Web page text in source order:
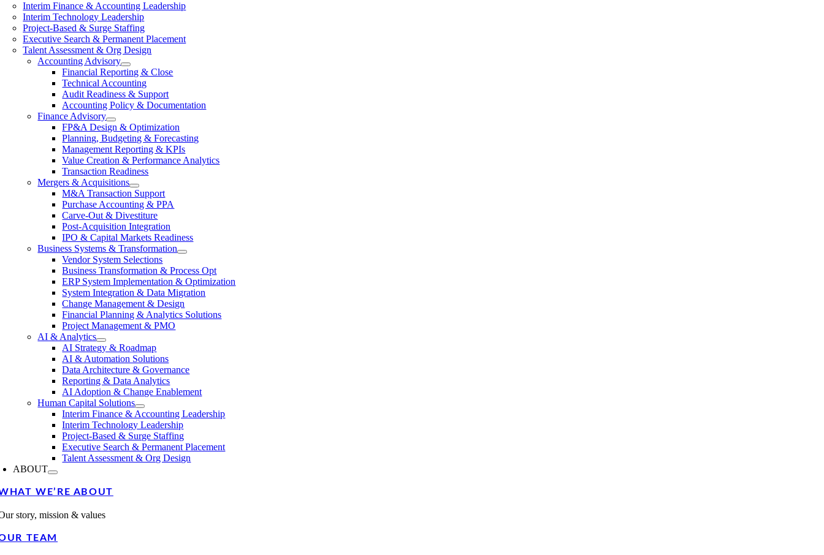
Interim Finance & Accounting Leadership
Interim Technology Leadership
Project-Based & Surge Staffing
Executive Search & Permanent Placement
Talent Assessment & Org Design
Accounting Advisory
Financial Reporting & Close
Technical Accounting
Audit Readiness & Support
Accounting Policy & Documentation
Finance Advisory
FP&A Design & Optimization
Planning, Budgeting & Forecasting
Management Reporting & KPIs
Value Creation & Performance Analytics
Transaction Readiness
Mergers & Acquisitions
M&A Transaction Support
Purchase Accounting & PPA
Carve-Out & Divestiture
Post-Acquisition Integration
IPO & Capital Markets Readiness
Business Systems & Transformation
Vendor System Selections
Business Transformation & Process Opt
ERP System Implementation & Optimization
System Integration & Data Migration
Change Management & Design
Financial Planning & Analytics Solutions
Project Management & PMO
AI & Analytics
AI Strategy & Roadmap
AI & Automation Solutions
Data Architecture & Governance
Reporting & Data Analytics
AI Adoption & Change Enablement
Human Capital Solutions
Interim Finance & Accounting Leadership
Interim Technology Leadership
Project-Based & Surge Staffing
Executive Search & Permanent Placement
Talent Assessment & Org Design
ABOUT
WE’RE ABOUT
story, mission & values
TEAM